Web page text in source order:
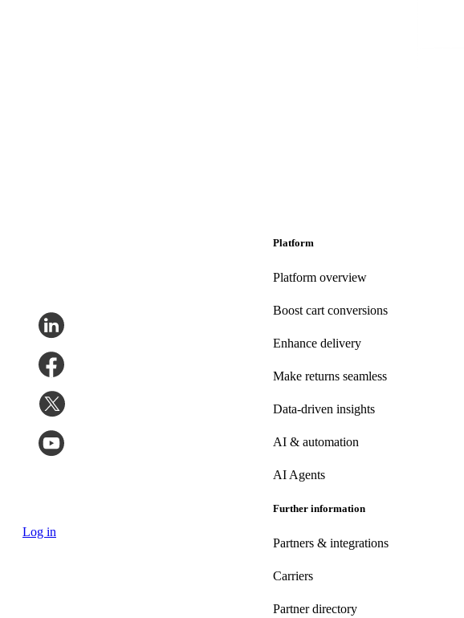
Log in
Platform
Platform overview
Boost cart conversions
Enhance delivery
Make returns seamless
Data-driven insights
AI & automation
AI Agents
Further information
Partners & integrations
Carriers
Partner directory